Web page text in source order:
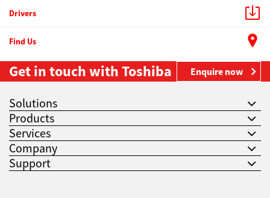
Drivers
Find Us
Get in touch with Toshiba Enquire now
Solutions
Products
Services
Company
Support